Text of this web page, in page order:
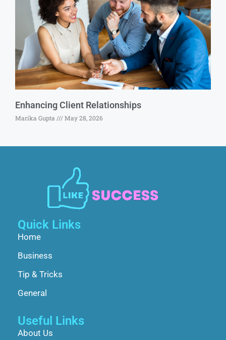
Enhancing Client Relationships
Marika Gupta May 28, 2026
Quick Links
Home
Business
Tip & Tricks
General
Useful Links
About Us